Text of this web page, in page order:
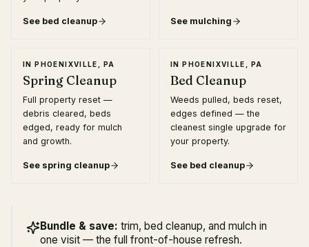
See bed cleanup See mulching
INPHOENIXVILLE, PA
Spring Cleanup
Full property reset —
debris cleared, beds
edged, ready for mulch
and growth.
See spring cleanup
INPHOENIXVILLE, PA
Bed Cleanup
Weeds pulled, beds reset,
edges defined — the
cleanest single upgrade for
your property.
See bed cleanup
Bundle & save: trim, bed cleanup, and mulch in
one visit — the full front-of-house refresh.